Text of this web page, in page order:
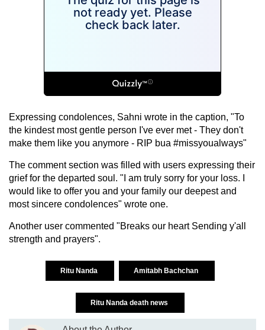
Expressing condolences, Sahni wrote in the caption, "To
the kindest most gentle person I've ever met - They don't
make them like you anymore - RIP bua #missyoualways"
The comment section was filled with users expressing their
grief for the departed soul. "I am truly sorry for your loss. I
would like to offer you and your family our deepest and
most sincere condolences" wrote one.
Another user commented "Breaks our heart Sending y'all
strength and prayers".
Ritu Nanda Amitabh Bachchan
Ritu Nanda death news